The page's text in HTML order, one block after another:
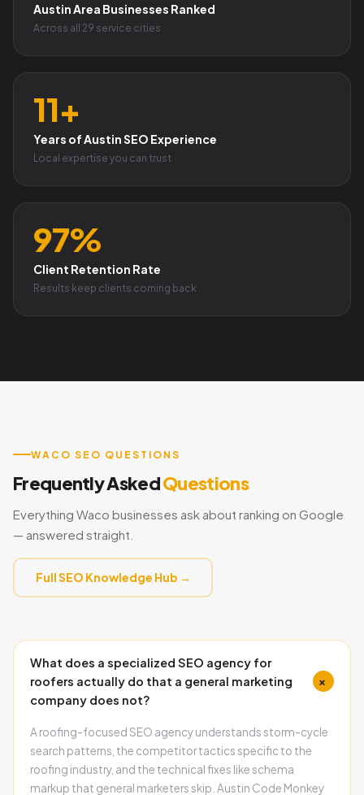
Austin Area Businesses Ranked
Across all 29 service cities
11+
Years of Austin SEO Experience
Local expertise you can trust
97%
Client Retention Rate
Results keep clients coming back
WACO SEO QUESTIONS
Frequently AskedQuestions
Everything Waco businesses ask about ranking on Google
— answered straight.
Full SEO Knowledge Hub →
What does a specialized SEO agency for
roofers actually do that a general marketing
company does not?
+
A roofing-focused SEO agency understands storm-cycle
search patterns, the competitor tactics specific to the
roofing industry, and the technical fixes like schema
markup that general marketers skip. Austin Code Monkey